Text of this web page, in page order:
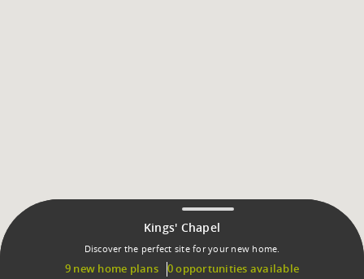
Kings' Chapel
Discover the perfect site for your new home.
9 new home plans 0 opportunities available